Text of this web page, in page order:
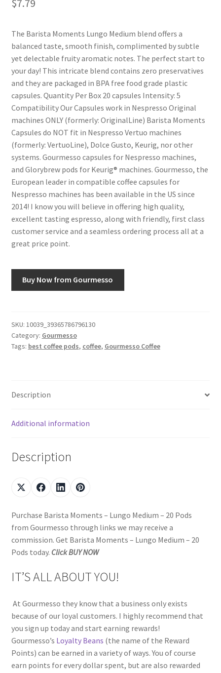
Using AtHomeCook.com
$7.79
The Barista Moments Lungo Medium blend offers a
balanced taste, smooth finish, complimented by subtle
yet delectable fruity aromatic notes. The perfect start to
your day! This intricate blend contains zero preservatives
and they are packaged in BPA free food grade plastic
capsules. Quantity Per Box 20 capsules Intensity: 5
Compatibility Our Capsules work in Nespresso Original
machines ONLY (formerly: OriginalLine) Barista Moments
Capsules do NOT fit in Nespresso Vertuo machines
(formerly: VertuoLine), Dolce Gusto, Keurig, nor other
systems. Gourmesso capsules for Nespresso machines,
and Glorybrew pods for Keurig® machines. Gourmesso, the
European leader in compatible coffee capsules for
Nespresso machines has been available in the US since
2014! I know you will believe in offering high quality,
excellent tasting espresso, along with friendly, first class
customer service and a seamless ordering process all at a
great price point.
Buy Now from Gourmesso
SKU: 10039_39365786796130
Category: Gourmesso
Tags: best coffee pods, coffee, Gourmesso Coffee
Description
Additional information
Description
Purchase Barista Moments – Lungo Medium – 20 Pods
from Gourmesso through links we may receive a
commission. Get Barista Moments – Lungo Medium – 20
Pods today. Click BUY NOW
IT’S ALL ABOUT YOU!
At Gourmesso they know that a business only exists
because of our loyal customers. I highly recommend that
you sign up today and start earning rewards!
Gourmesso’s Loyalty Beans (the name of the Reward
Points) can be earned in a variety of ways. You of course
earn points for every dollar spent, but are also rewarded